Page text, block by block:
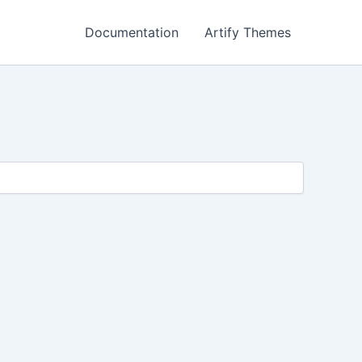
Documentation Artify Themes